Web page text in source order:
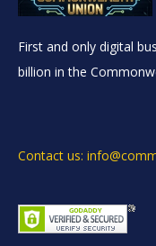
First and only digital
billion in the
Contact us: